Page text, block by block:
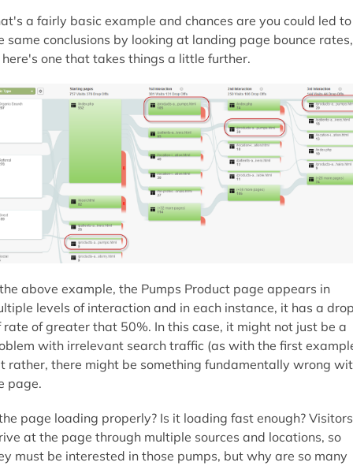
a fairly basic example and chances are you could led to
same conclusions by looking at landing page bounce rates,
here's one that takes things a little further.
above example, the Pumps Product page appears in
levels of interaction and in each instance, it has a
rate of greater that 50%. In this case, it might not just be a
with irrelevant search traffic (as with the first
rather, there might be something fundamentally wrong
page.
page loading properly? Is it loading fast enough? Visitors
at the page through multiple sources and locations, so
must be interested in those pumps, but why are so many